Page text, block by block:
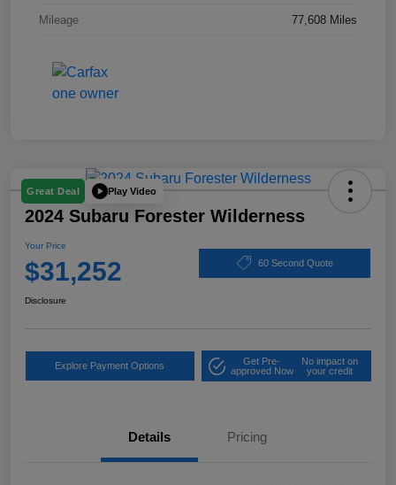
Mileage 77,608 Miles
Great Deal Play Video
2024 Subaru Forester Wilderness
Your Price
$31,252 60 Second Quote
Disclosure
Explore Payment Options
Get Pre-
approved Now
No impact on
your credit
Details Pricing